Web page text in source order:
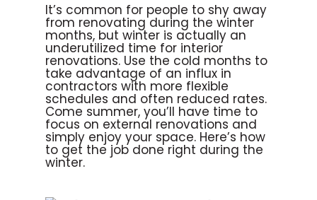
It’s common for people to shy away
from renovating during the winter
months, but winter is actually an
underutilized time for interior
renovations. Use the cold months to
take advantage of an influx in
contractors with more flexible
schedules and often reduced rates.
Come summer, you’ll have time to
focus on external renovations and
simply enjoy your space. Here’s how
to get the job done right during the
winter.